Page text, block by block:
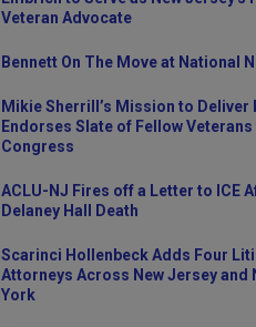
Veteran Advocate
Bennett On The Move at National
Mikie Sherrill’s Mission to Deliver
Endorses Slate of Fellow
Congress
ACLU-NJ Fires off a Letter to ICE
Delaney Hall Death
Scarinci Hollenbeck Adds Four
Attorneys Across New Jersey and
York